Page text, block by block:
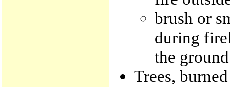
brush or
during
the ground
Trees,